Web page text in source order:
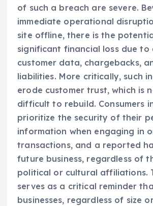
of such a breach are severe.
immediate operational
site offline, there is the
significant financial loss due to
customer data, chargebacks,
liabilities. More critically, such
erode customer trust, which is
difficult to rebuild. Consumers
prioritize the security of their
information when engaging in
transactions, and a reported
future business, regardless of
political or cultural affiliations.
serves as a critical reminder
businesses, regardless of size